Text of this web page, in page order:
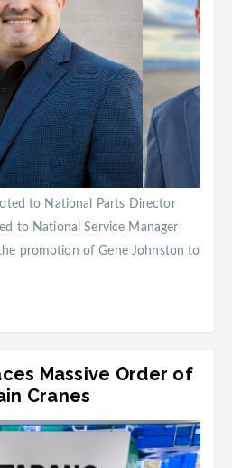
to National Parts Director
to National Service Manager
promotion of Gene Johnston to
Massive Order of
Cranes